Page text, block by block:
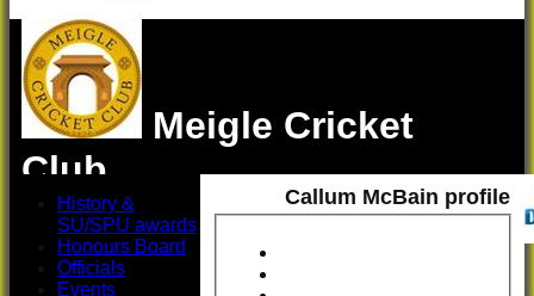
Meigle Cricket
Club
Callum McBain profile
History &
SU/SPU awards
Honours Board
Officials
Events